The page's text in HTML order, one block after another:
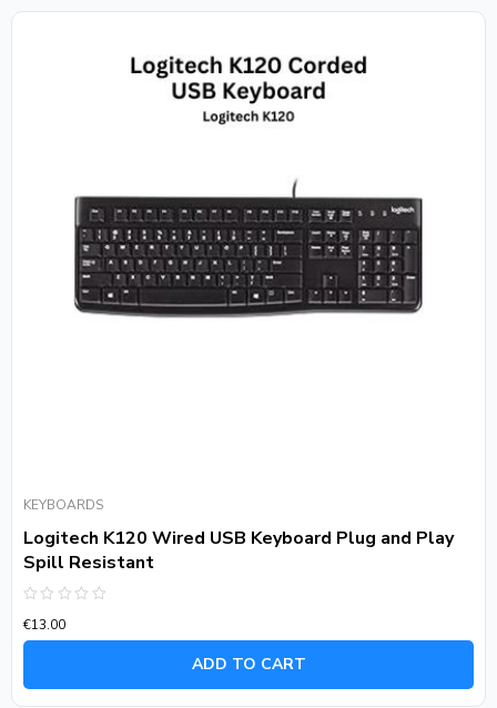
KEYBOARDS
Logitech K120 Wired USB Keyboard Plug and Play
Spill Resistant
0
out
€13.00
ADD TO CART